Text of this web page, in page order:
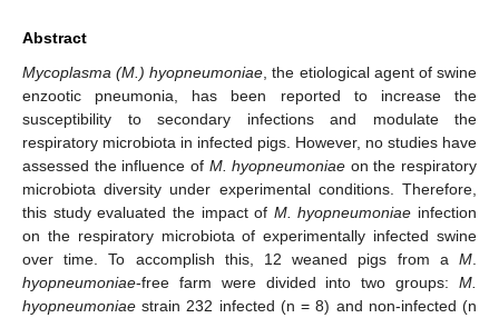
Abstract
Mycoplasma (M.) hyopneumoniae , the etiological agent of swine
enzootic pneumonia, has been reported to increase the
susceptibility to secondary infections and modulate the
respiratory microbiota in infected pigs. However, no studies have
assessed the influence of M. hyopneumoniae on the respiratory
microbiota diversity under experimental conditions. Therefore,
this study evaluated the impact of M. hyopneumoniae infection
on the respiratory microbiota of experimentally infected swine
over time. To accomplish this, 12 weaned pigs from a M
hyopneumoniae-free farm were divided into two groups: M.
hyopneumoniae strain 232 infected (n = 8) and non-infected (n